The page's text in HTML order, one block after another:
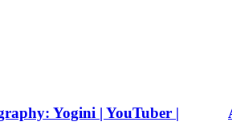
Yogini | YouTuber |